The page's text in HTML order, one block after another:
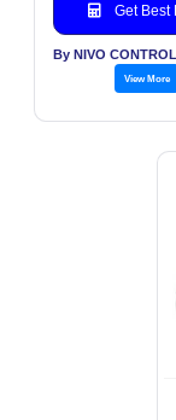
Get Best
View More